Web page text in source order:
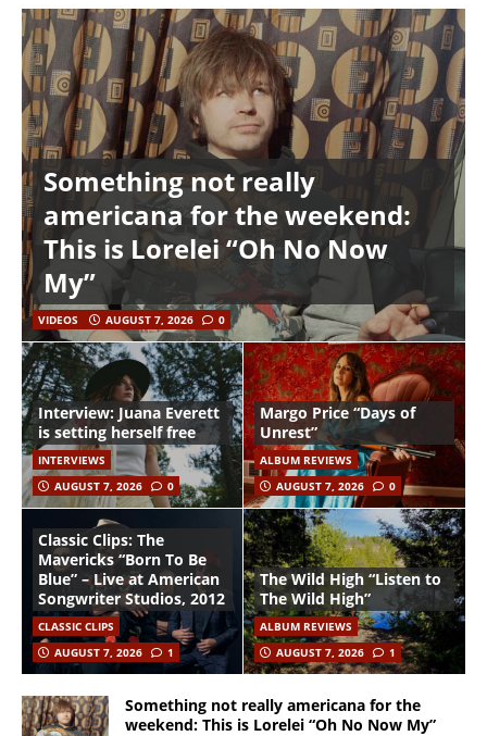
Something not really
americana for the weekend:
This is Lorelei “Oh No Now
My”
VIDEOS AUGUST 7, 2026 0
Interview: Juana Everett
is setting herself free
INTERVIEWS
AUGUST 7, 2026
0
Margo Price “Days of
Unrest”
ALBUM REVIEWS
AUGUST 7, 2026
0
Classic Clips: The
Mavericks “Born To Be
Blue” – Live at American
Songwriter Studios, 2012
CLASSIC CLIPS
AUGUST 7, 2026
1
The Wild High “Listen to
The Wild High”
ALBUM REVIEWS
AUGUST 7, 2026
1
Something not really americana for the
weekend: This is Lorelei “Oh No Now My”